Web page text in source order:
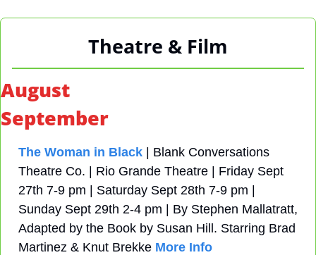
Theatre & Film
August
September
The Woman in Black | Blank Conversations
Theatre Co. | Rio Grande Theatre | Friday Sept
27th 7-9 pm | Saturday Sept 28th 7-9 pm |
Sunday Sept 29th 2-4 pm | By Stephen Mallatratt,
Adapted by the Book by Susan Hill. Starring Brad
Martinez & Knut Brekke More Info